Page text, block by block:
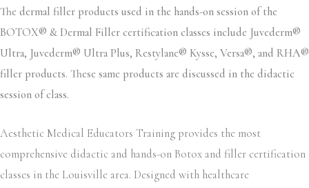
The dermal filler products used in the hands-on session of the
BOTOX® & Dermal Filler certification classes include Juvederm®
Ultra, Juvederm® Ultra Plus, Restylane® Kysse, Versa®, and RHA®
filler products. These same products are discussed in the didactic
session of class.
Aesthetic Medical Educators Training provides the most
comprehensive didactic and hands-on Botox and filler certification
classes in the Louisville area. Designed with healthcare